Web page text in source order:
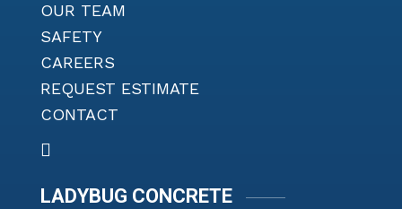
OUR TEAM
SAFETY
CAREERS
REQUEST ESTIMATE
CONTACT
LADYBUG CONCRETE